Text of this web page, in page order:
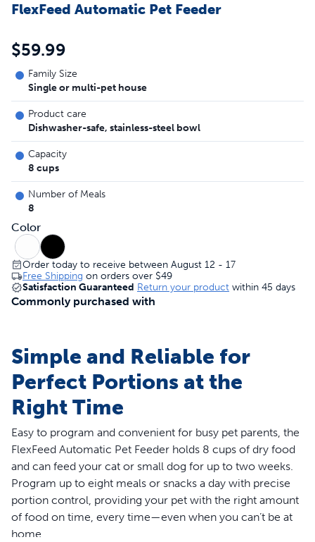
FlexFeed Automatic Pet Feeder
$59.99
Family Size
Single or multi-pet house
Product care
Dishwasher-safe, stainless-steel bowl
Capacity
8 cups
Number of Meals
8
Color
Order today to receive between August 12 - 17
Free Shipping on orders over $49
Satisfaction Guaranteed Return your product within 45 days
Commonly purchased with
Simple and Reliable for
Perfect Portions at the
Right Time
Easy to program and convenient for busy pet parents, the
FlexFeed Automatic Pet Feeder holds 8 cups of dry food
and can feed your cat or small dog for up to two weeks.
Program up to eight meals or snacks a day with precise
portion control, providing your pet with the right amount
of food on time, every time—even when you can’t be at
home.